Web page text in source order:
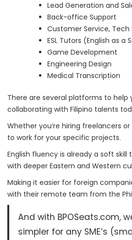
Lead Generation and
Back-office Support
Customer Service, Tech
ESL Tutors (English as a
Game Development
Engineering Design
Medical Transcription
There are several platforms to help
collaborating with Filipino talents
Whether you’re hiring freelancers
to work for your specific projects.
English fluency is already a soft
with deeper Eastern and Western
Making it easier for foreign
with their remote team from the
And with BPOSeats.com,
simpler for any SME’s